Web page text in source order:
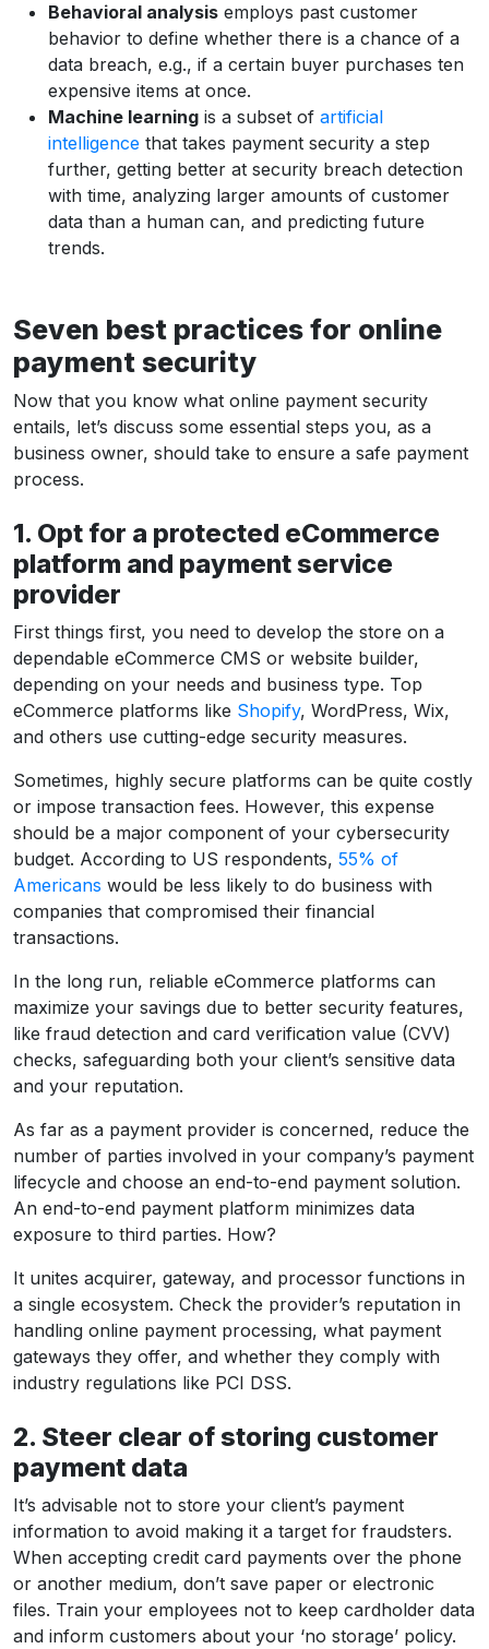
Behavioral analysis employs past customer
behavior to define whether there is a chance of a
data breach, e.g., if a certain buyer purchases ten
expensive items at once.
Machine learning is a subset of artificial
intelligence that takes payment security a step
further, getting better at security breach detection
with time, analyzing larger amounts of customer
data than a human can, and predicting future
trends.
Seven best practices for online
payment security
Now that you know what online payment security
entails, let’s discuss some essential steps you, as a
business owner, should take to ensure a safe payment
process.
1. Opt for a protected eCommerce
platform and payment service
provider
First things first, you need to develop the store on a
dependable eCommerce CMS or website builder,
depending on your needs and business type. Top
eCommerce platforms like Shopify, WordPress, Wix,
and others use cutting-edge security measures.
Sometimes, highly secure platforms can be quite costly
or impose transaction fees. However, this expense
should be a major component of your cybersecurity
budget. According to US respondents, 55% of
Americans would be less likely to do business with
companies that compromised their financial
transactions.
In the long run, reliable eCommerce platforms can
maximize your savings due to better security features,
like fraud detection and card verification value (CVV)
checks, safeguarding both your client’s sensitive data
and your reputation.
As far as a payment provider is concerned, reduce the
number of parties involved in your company’s payment
lifecycle and choose an end-to-end payment solution.
An end-to-end payment platform minimizes data
exposure to third parties. How?
It unites acquirer, gateway, and processor functions in
a single ecosystem. Check the provider’s reputation in
handling online payment processing, what payment
gateways they offer, and whether they comply with
industry regulations like PCI DSS.
2. Steer clear of storing customer
payment data
It’s advisable not to store your client’s payment
information to avoid making it a target for fraudsters.
When accepting credit card payments over the phone
or another medium, don’t save paper or electronic
files. Train your employees not to keep cardholder data
and inform customers about your ‘no storage’ policy.